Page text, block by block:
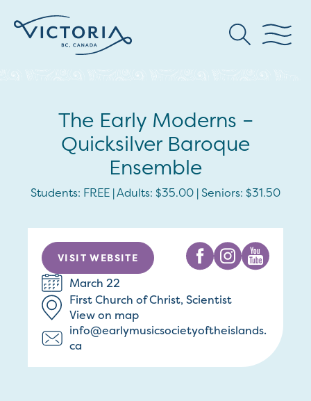
The Early Moderns –
Quicksilver Baroque
Ensemble
Students: FREE | Adults: $35.00 | Seniors: $31.50
VISIT WEBSITE
March 22
First Church of Christ, Scientist
View on map
info@earlymusicsocietyoftheislands.
ca